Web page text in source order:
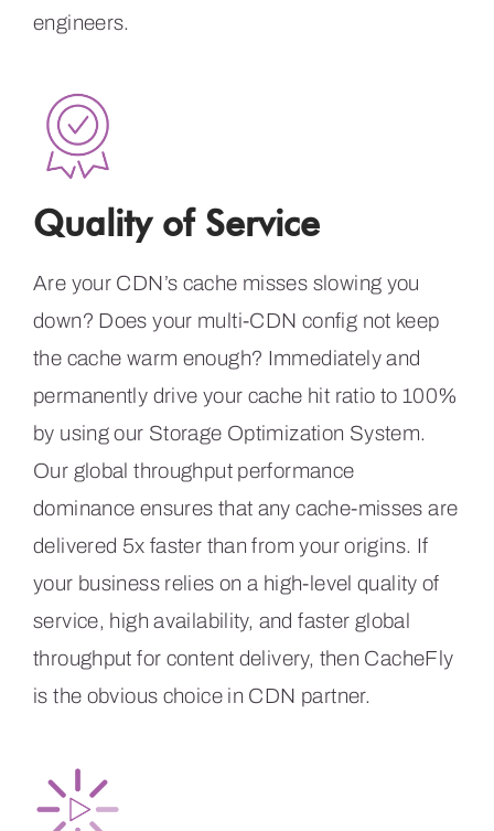
engineers.
Quality of Service
Are your CDN’s cache misses slowing you
down? Does your multi-CDN config not keep
the cache warm enough? Immediately and
permanently drive your cache hit ratio to 100%
by using our Storage Optimization System.
Our global throughput performance
dominance ensures that any cache-misses are
delivered 5x faster than from your origins. If
your business relies on a high-level quality of
service, high availability, and faster global
throughput for content delivery, then CacheFly
is the obvious choice in CDN partner.